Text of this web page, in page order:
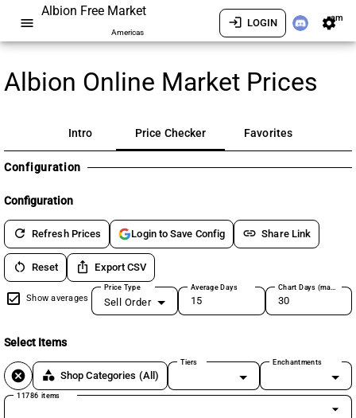
menu
Albion Free Market
Americas
login LOGIN settingsam
Albion Online Market Prices
Intro Price Checker Favorites
Configuration
Configuration
refresh Refresh Prices Login to Save Config link Share Link
restart_alt Reset ios_share Export CSV
Show averages
Price Type
Sell Order
Average Days Chart Days (max 180)
Select Items
cancel category Shop Categories (All)
Tiers Enchantments
11786 items
arrow_drop_down